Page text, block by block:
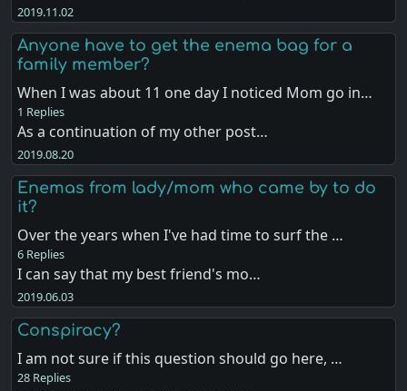
2019.11.02
Anyone have to get the enema bag for a
family member?
When I was about 11 one day I noticed Mom go in…
1 Replies
As a continuation of my other post…
2019.08.20
Enemas from lady/mom who came by to do
it?
Over the years when I've had time to surf the …
6 Replies
I can say that my best friend's mo…
2019.06.03
Conspiracy?
I am not sure if this question should go here, …
28 Replies